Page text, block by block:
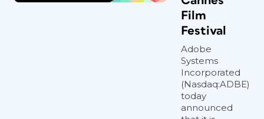
Film
Festival
Adobe
Systems
Incorporated
(Nasdaq:ADBE)
today
announced